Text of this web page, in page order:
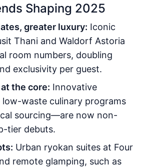
Shaping 2025
greater luxury: Iconic
Thani and Waldorf Astoria
room numbers, doubling
exclusivity per guest.
the core: Innovative
waste culinary programs
sourcing—are now non-
tier debuts.
Urban ryokan suites at Four
remote glamping, such as